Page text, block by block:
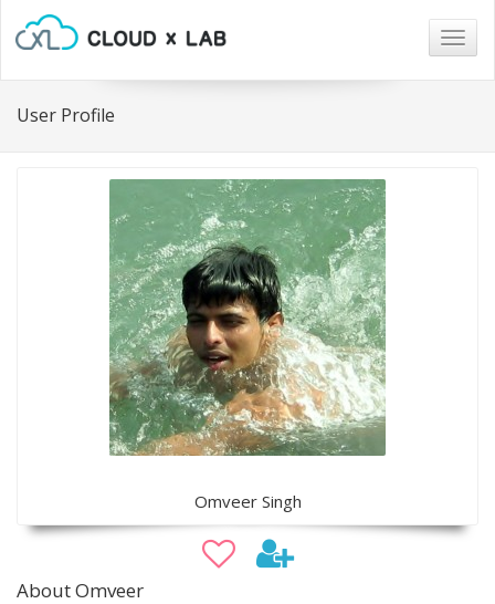
User Profile
Omveer Singh
About Omveer